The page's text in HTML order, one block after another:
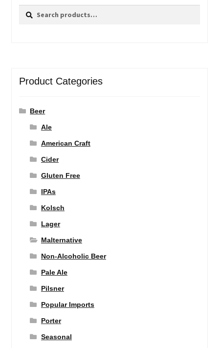
Search
Search
Product Categories
Beer
Ale
American Craft
Cider
Gluten Free
IPAs
Kolsch
Lager
Malternative
Non-Alcoholic Beer
Pale Ale
Pilsner
Popular Imports
Porter
Seasonal